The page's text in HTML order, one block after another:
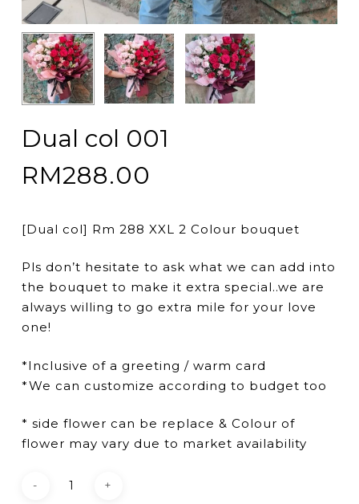
Dual col 001
RM288.00
[Dual col] Rm 288 XXL 2 Colour bouquet
Pls don’t hesitate to ask what we can add into
the bouquet to make it extra special..we are
always willing to go extra mile for your love
one!
*Inclusive of a greeting / warm card
*We can customize according to budget too
* side flower can be replace & Colour of
flower may vary due to market availability